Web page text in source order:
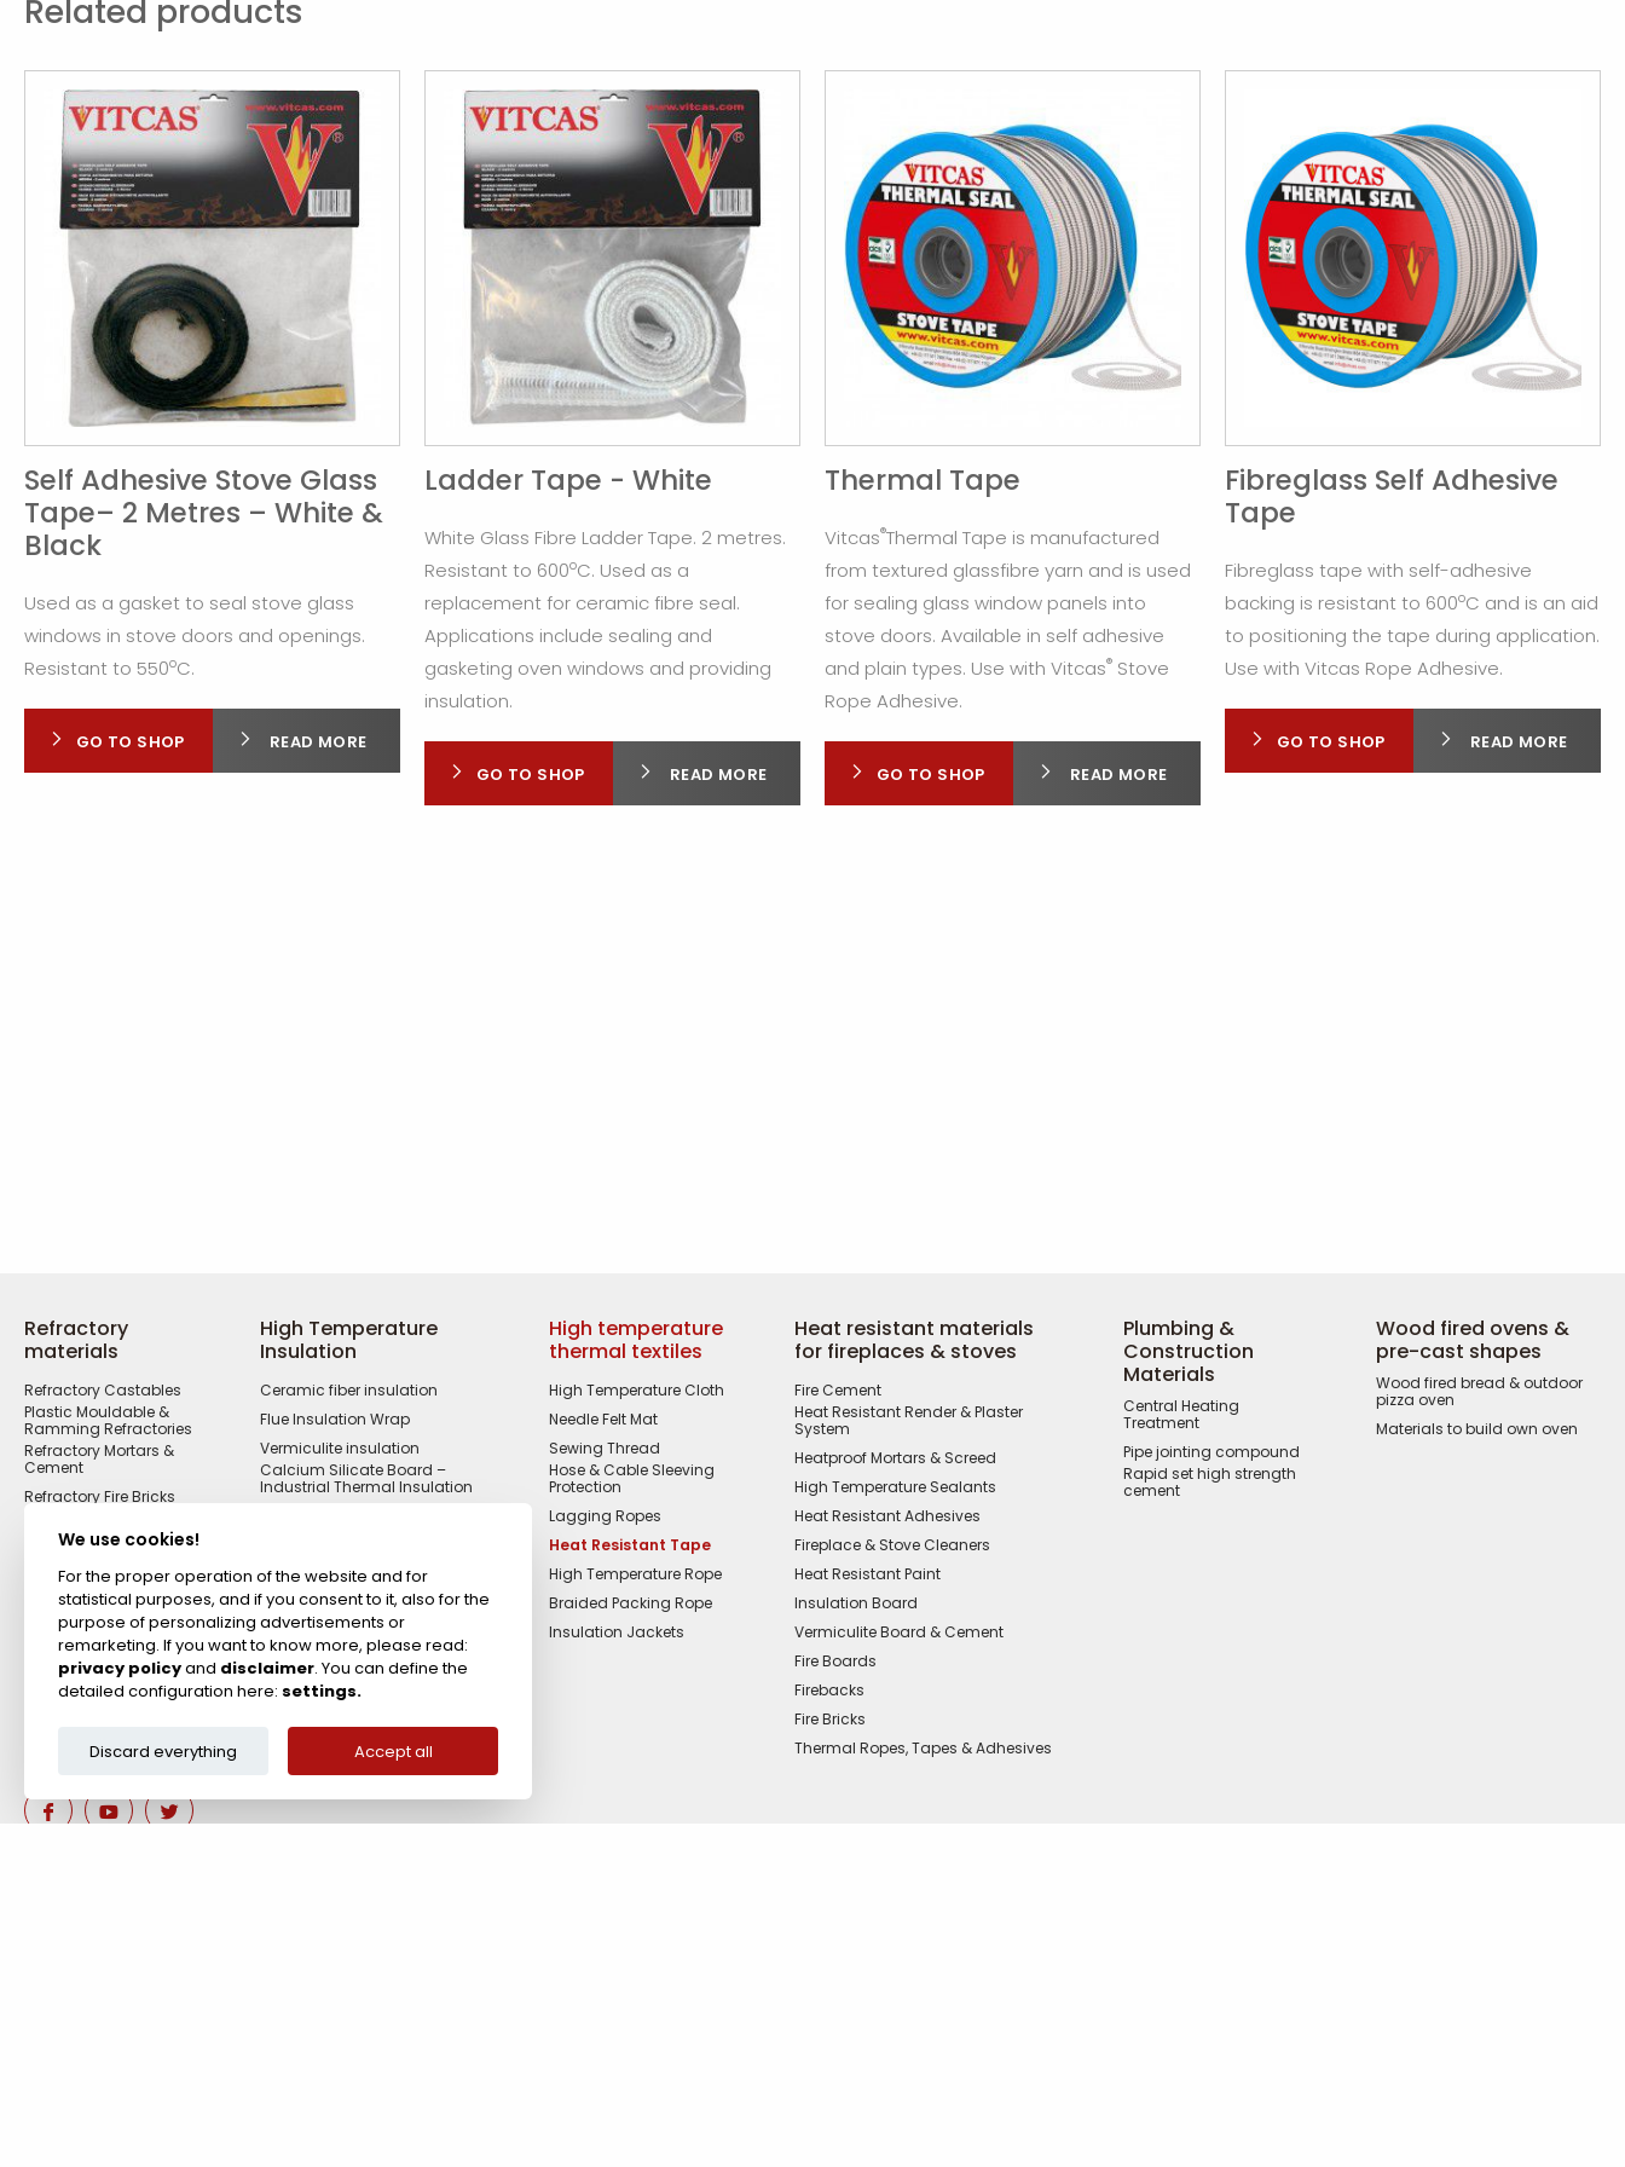
Related products
Self Adhesive Stove Glass
Tape– 2 Metres – White &
Black
Used as a gasket to seal stove glass
windows in stove doors and openings.
Resistant to 550oC.
GO TO SHOP READ MORE
Ladder Tape - White
White Glass Fibre Ladder Tape. 2 metres.
Resistant to 600oC. Used as a
replacement for ceramic fibre seal.
Applications include sealing and
gasketing oven windows and providing
insulation.
GO TO SHOP READ MORE
Thermal Tape
Vitcas®Thermal Tape is manufactured
from textured glassfibre yarn and is used
for sealing glass window panels into
stove doors. Available in self adhesive
and plain types. Use with Vitcas® Stove
Rope Adhesive.
GO TO SHOP READ MORE
Fibreglass Self Adhesive
Tape
Fibreglass tape with self-adhesive
backing is resistant to 600oC and is an aid
to positioning the tape during application.
Use with Vitcas Rope Adhesive.
GO TO SHOP READ MORE
Refractory
materials
Refractory Castables
Plastic Mouldable &
Ramming Refractories
Refractory Mortars &
Cement
Refractory Fire Bricks
Materials
Putties
Zircon Refractories
High Temperature
Insulation
Ceramic fiber insulation
Flue Insulation Wrap
Vermiculite insulation
Calcium Silicate Board –
Industrial Thermal Insulation
High temperature
thermal textiles
High Temperature Cloth
Needle Felt Mat
Sewing Thread
Hose & Cable Sleeving
Protection
Lagging Ropes
Heat Resistant Tape
High Temperature Rope
Braided Packing Rope
Insulation Jackets
Heat resistant materials
for fireplaces & stoves
Fire Cement
Heat Resistant Render & Plaster
System
Heatproof Mortars & Screed
High Temperature Sealants
Heat Resistant Adhesives
Fireplace & Stove Cleaners
Heat Resistant Paint
Insulation Board
Vermiculite Board & Cement
Fire Boards
Firebacks
Fire Bricks
Thermal Ropes, Tapes & Adhesives
Plumbing &
Construction
Materials
Central Heating
Treatment
Pipe jointing compound
Rapid set high strength
cement
Wood fired ovens &
pre-cast shapes
Wood fired bread & outdoor
pizza oven
Materials to build own oven
We use cookies!
For the proper operation of the website and for
statistical purposes, and if you consent to it, also for the
purpose of personalizing advertisements or
remarketing. If you want to know more, please read:
privacy policyand disclaimer. You can define the
detailed configuration here: settings.
Discard everything Accept all